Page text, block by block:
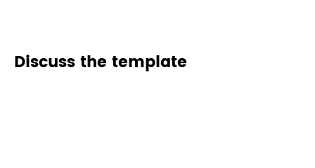
Discuss the template